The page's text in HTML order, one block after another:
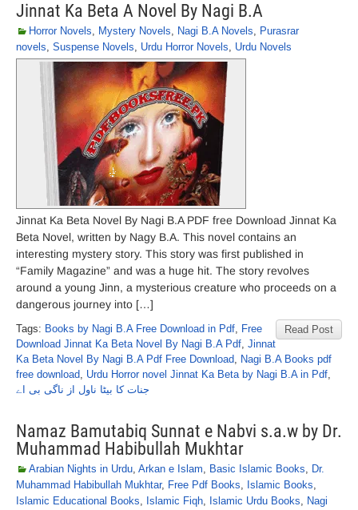
Jinnat Ka Beta A Novel By Nagi B.A
Horror Novels, Mystery Novels, Nagi B.A Novels, Purasrar
novels, Suspense Novels, Urdu Horror Novels, Urdu Novels
Jinnat Ka Beta Novel By Nagi B.A PDF free Download Jinnat Ka
Beta Novel, written by Nagy B.A. This novel contains an
interesting mystery story. This story was first published in
“Family Magazine” and was a huge hit. The story revolves
around a young Jinn, a mysterious creature who proceeds on a
dangerous journey into […]
Read Post
Tags: Books by Nagi B.A Free Download in Pdf, Free
Download Jinnat Ka Beta Novel By Nagi B.A Pdf, Jinnat
Ka Beta Novel By Nagi B.A Pdf Free Download, Nagi B.A Books pdf
free download, Urdu Horror novel Jinnat Ka Beta by Nagi B.A in Pdf,
جنات کا بیٹا ناول از ناگی بی اے
Namaz Bamutabiq Sunnat e Nabvi s.a.w by Dr.
Muhammad Habibullah Mukhtar
Arabian Nights in Urdu, Arkan e Islam, Basic Islamic Books, Dr.
Muhammad Habibullah Mukhtar, Free Pdf Books, Islamic Books,
Islamic Educational Books, Islamic Fiqh, Islamic Urdu Books, Nagi